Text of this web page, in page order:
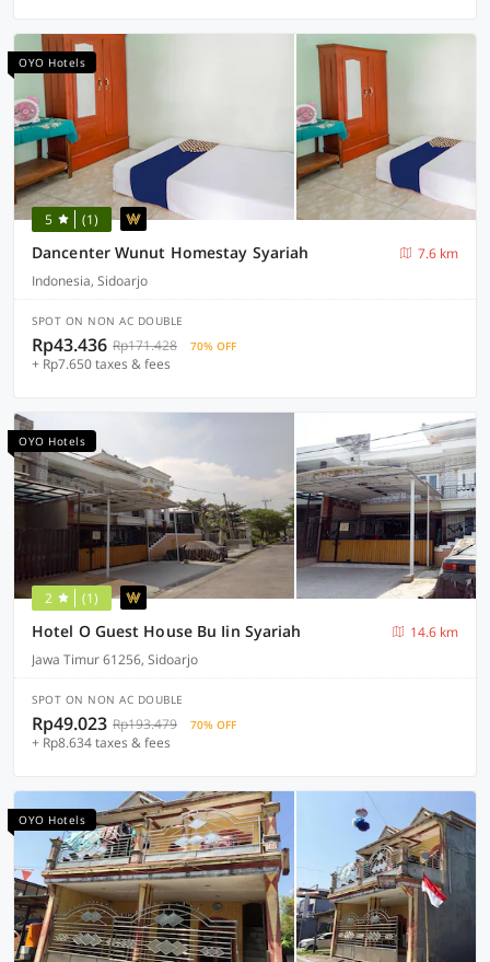
OYO Hotels
5 (1)
Dancenter Wunut Homestay Syariah
7.6 km
Indonesia, Sidoarjo
SPOT ON NON AC DOUBLE
Rp43.436 Rp171.428 70% OFF
+ Rp7.650 taxes & fees
OYO Hotels
2 (1)
Hotel O Guest House Bu Iin Syariah
14.6 km
Jawa Timur 61256, Sidoarjo
SPOT ON NON AC DOUBLE
Rp49.023 Rp193.479 70% OFF
+ Rp8.634 taxes & fees
OYO Hotels